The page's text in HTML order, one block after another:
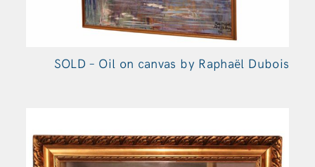
SOLD – Oil on canvas by Raphaël Dubois